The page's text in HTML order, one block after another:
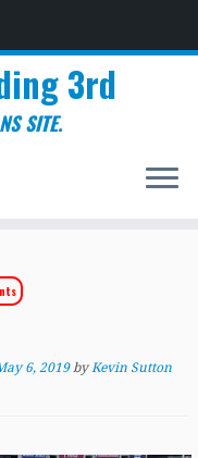
3rd
SITE.
6, 2019 byKevin Sutton